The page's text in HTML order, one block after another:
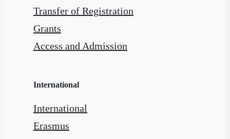
Transfer of Registration
Grants
Access and Admission
International
International
Erasmus